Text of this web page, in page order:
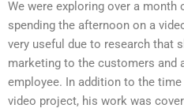
We were exploring over a month
spending the afternoon on a
very useful due to research that
marketing to the customers and
employee. In addition to the
video project, his work was